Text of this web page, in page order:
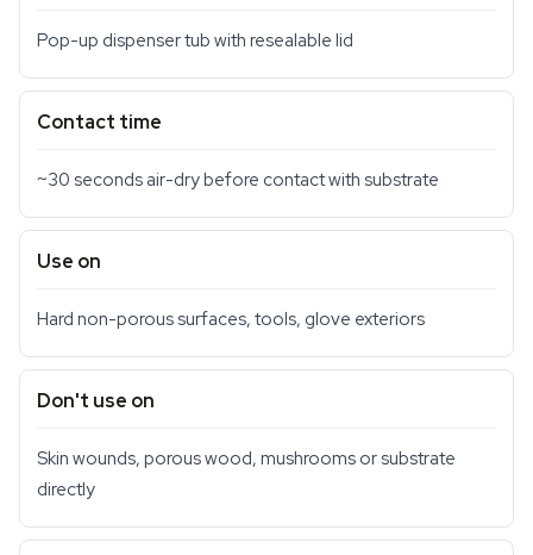
Pop-up dispenser tub with resealable lid
Contact time
~30 seconds air-dry before contact with substrate
Use on
Hard non-porous surfaces, tools, glove exteriors
Don't use on
Skin wounds, porous wood, mushrooms or substrate
directly